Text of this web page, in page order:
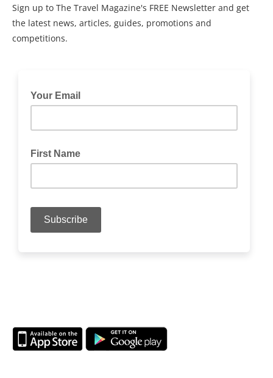
Sign up to The Travel Magazine's FREE Newsletter and get
the latest news, articles, guides, promotions and
competitions.